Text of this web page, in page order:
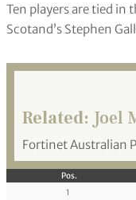
Ten players are tied in
Scotand’s Stephen
Related: Joel
Fortinet Australian
Pos.
1